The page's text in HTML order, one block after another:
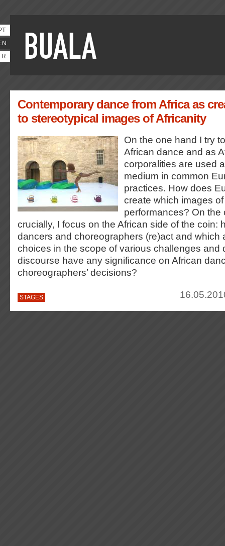
Contemporary dance from Africa as
to stereotypical images of Africanity
On the one hand I try
African dance and as
corporalities are used
medium in common
practices. How does
create which images
performances? On the
crucially, I focus on the African side of the coin:
dancers and choreographers (re)act and which
choices in the scope of various challenges and
discourse have any significance on African
choreographers’ decisions?
STAGES